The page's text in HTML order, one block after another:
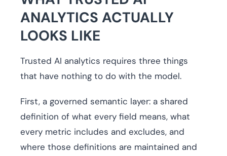
ANALYTICS ACTUALLY
LOOKS LIKE
Trusted AI analytics requires three things
that have nothing to do with the model.
First, a governed semantic layer: a shared
definition of what every field means, what
every metric includes and excludes, and
where those definitions are maintained and